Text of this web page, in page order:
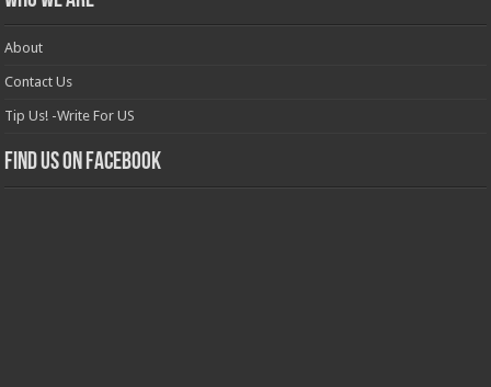
About
Contact Us
Tip Us! -Write For US
Find us on Facebook